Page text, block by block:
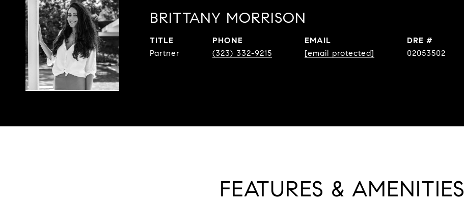
BRITTANY MORRISON
TITLE
Partner
PHONE
(323) 332-9215
EMAIL
[email protected]
DRE #
02053502
FEATURES & AMENITIES